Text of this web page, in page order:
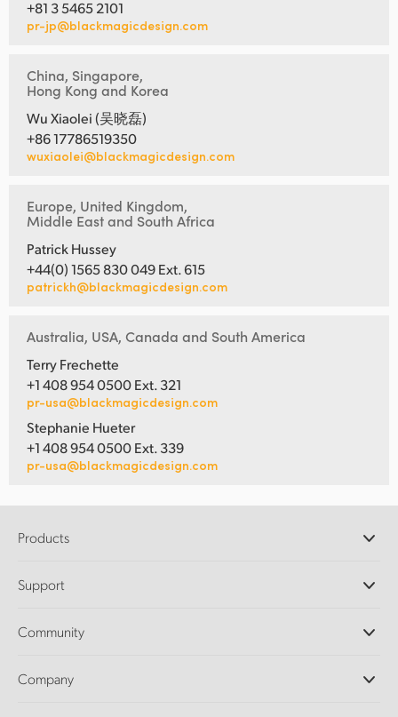
+81 3 5465 2101
pr-jp@blackmagicdesign.com
China, Singapore,
Hong Kong and Korea
Wu Xiaolei (吴晓磊)
+86 17786519350
wuxiaolei@blackmagicdesign.com
Europe, United Kingdom,
Middle East and South Africa
Patrick Hussey
+44(0) 1565 830 049 Ext. 615
patrickh@blackmagicdesign.com
Australia, USA, Canada and South America
Terry Frechette
+1 408 954 0500 Ext. 321
pr-usa@blackmagicdesign.com
Stephanie Hueter
+1 408 954 0500 Ext. 339
pr-usa@blackmagicdesign.com
Products
DaVinci Resolve and Fusion Software
Ultimatte
Capture and Playback
Support
Support Center
Community
Splice Community
Company